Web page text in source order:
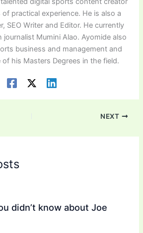
practical experience. He is also a
SEO Writer and Editor. He currently
Mumini Alao. Ayomide also
business and management and
his Masters Degrees in the field.
NEXT
didn’t know about Joe